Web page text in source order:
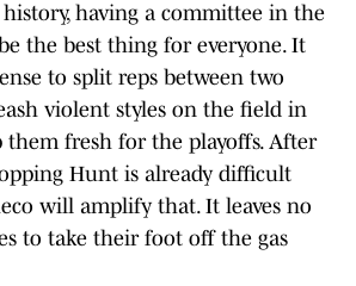
having a committee in the
the best thing for everyone. It
to split reps between two
violent styles on the field in
them fresh for the playoffs. After
Hunt is already difficult
will amplify that. It leaves no
to take their foot off the gas